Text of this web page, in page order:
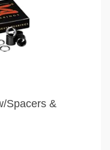
Spacers &